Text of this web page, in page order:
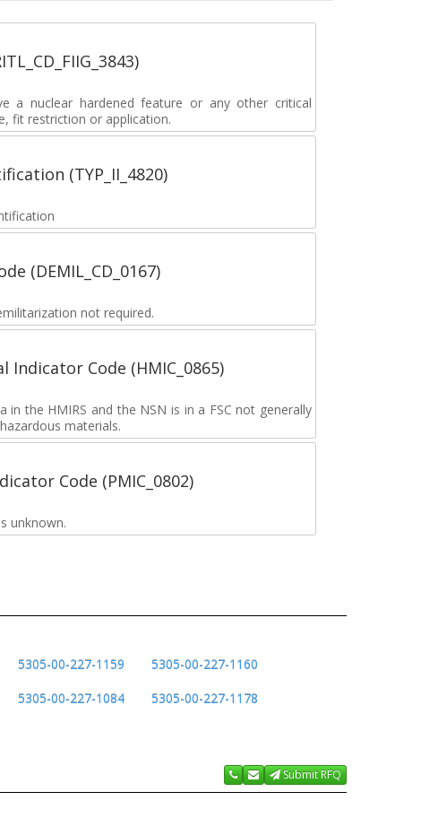
a nuclear hardened feature or any other critical
fit restriction or application.
(TYP_II_4820)
(DEMIL_CD_0167)
not required.
Indicator Code (HMIC_0865)
in the HMIRS and the NSN is in a FSC not generally
materials.
Code (PMIC_0802)
unknown.
5305-00-227-1159
5305-00-227-1160
5305-00-227-1084 5305-00-227-1178
Submit RFQ